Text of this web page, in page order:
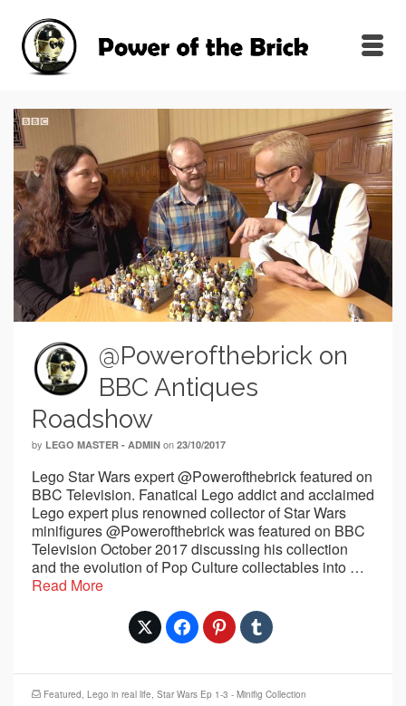
@Powerofthebrick on
BBC Antiques
Roadshow
by LEGO MASTER - ADMIN on 23/10/2017
Lego Star Wars expert @Powerofthebrick featured on
BBC Television. Fanatical Lego addict and acclaimed
Lego expert plus renowned collector of Star Wars
minifigures @Powerofthebrick was featured on BBC
Television October 2017 discussing his collection
and the evolution of Pop Culture collectables into …
Read More
Featured, Lego in real life, Star Wars Ep 1-3 - Minifig Collection